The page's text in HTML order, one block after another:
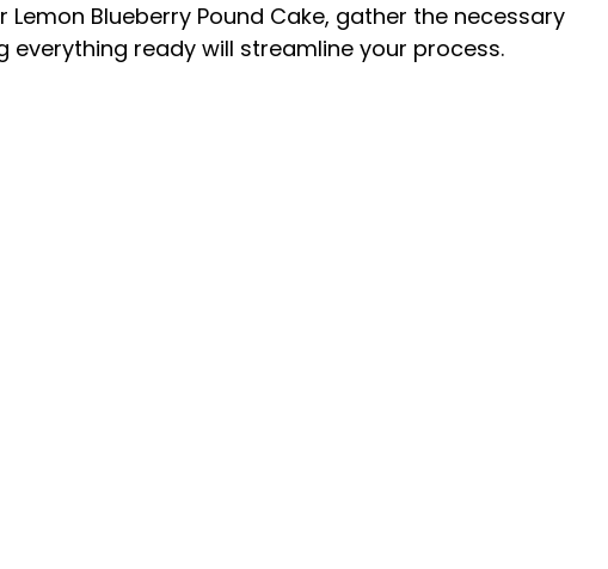
Blueberry Pound Cake, gather the necessary
everything ready will streamline your process.